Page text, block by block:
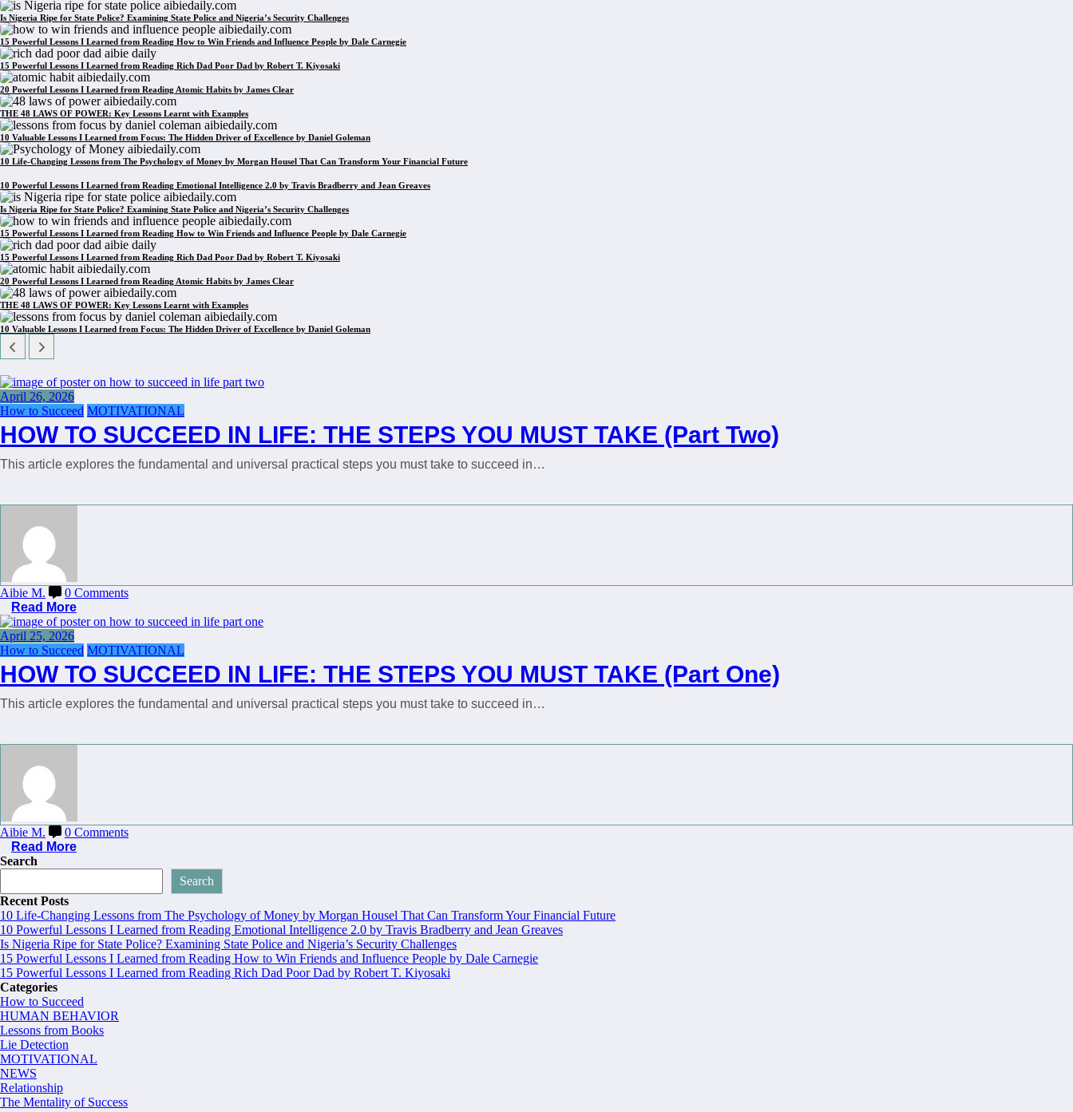
Is Nigeria Ripe for State Police? Examining State Police and Nigeria’s Security Challenges
15 Powerful Lessons I Learned from Reading How to Win Friends and Influence People by Dale Carnegie
15 Powerful Lessons I Learned from Reading Rich Dad Poor Dad by Robert T. Kiyosaki
20 Powerful Lessons I Learned from Reading Atomic Habits by James Clear
THE 48 LAWS OF POWER: Key Lessons Learnt with Examples
10 Valuable Lessons I Learned from Focus: The Hidden Driver of Excellence by Daniel Goleman
10 Life-Changing Lessons from The Psychology of Money by Morgan Housel That Can Transform Your Financial Future
10 Powerful Lessons I Learned from Reading Emotional Intelligence 2.0 by Travis Bradberry and Jean Greaves
Is Nigeria Ripe for State Police? Examining State Police and Nigeria’s Security Challenges
15 Powerful Lessons I Learned from Reading How to Win Friends and Influence People by Dale Carnegie
15 Powerful Lessons I Learned from Reading Rich Dad Poor Dad by Robert T. Kiyosaki
20 Powerful Lessons I Learned from Reading Atomic Habits by James Clear
THE 48 LAWS OF POWER: Key Lessons Learnt with Examples
10 Valuable Lessons I Learned from Focus: The Hidden Driver of Excellence by Daniel Goleman
April 26, 2026
How to Succeed MOTIVATIONAL
HOW TO SUCCEED IN LIFE: THE STEPS YOU MUST TAKE (Part Two)
This article explores the fundamental and universal practical steps you must take to succeed in…
Aibie M.
0 Comments
Read More
April 25, 2026
How to Succeed MOTIVATIONAL
HOW TO SUCCEED IN LIFE: THE STEPS YOU MUST TAKE (Part One)
This article explores the fundamental and universal practical steps you must take to succeed in…
Aibie M.
0 Comments
Read More
Search
Search
Recent Posts
10 Life-Changing Lessons from The Psychology of Money by Morgan Housel That Can Transform Your Financial Future
10 Powerful Lessons I Learned from Reading Emotional Intelligence 2.0 by Travis Bradberry and Jean Greaves
Is Nigeria Ripe for State Police? Examining State Police and Nigeria’s Security Challenges
15 Powerful Lessons I Learned from Reading How to Win Friends and Influence People by Dale Carnegie
15 Powerful Lessons I Learned from Reading Rich Dad Poor Dad by Robert T. Kiyosaki
Categories
How to Succeed
HUMAN BEHAVIOR
Lessons from Books
Lie Detection
MOTIVATIONAL
NEWS
Relationship
The Mentality of Success